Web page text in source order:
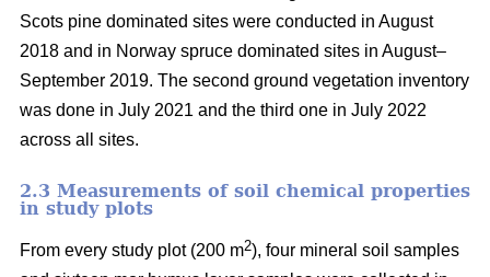
Scots pine dominated sites were conducted in August
2018 and in Norway spruce dominated sites in August–
September 2019. The second ground vegetation inventory
was done in July 2021 and the third one in July 2022
across all sites.
2.3 Measurements of soil chemical properties
in study plots
From every study plot (200 m2), four mineral soil samples